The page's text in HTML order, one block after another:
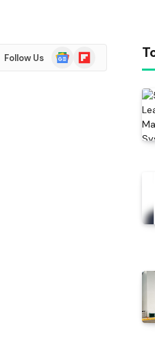
Follow Us
Google
News
Flipboard